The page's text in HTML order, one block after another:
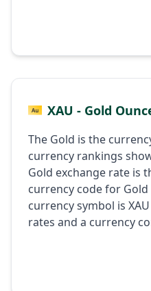
XAU - Gold
The Gold is the
currency rankings
Gold exchange rate is
currency code for Gold
currency symbol is
rates and a currency